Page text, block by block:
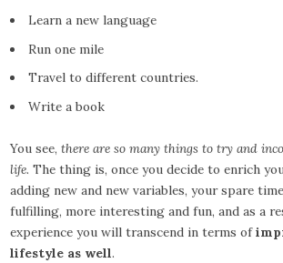
Learn a new language
Run one mile
Travel to different countries.
Write a book
You see,there are so many things to try and
life. The thing is, once you decide to enrich
adding new and new variables, your spare
fulfilling, more interesting and fun, and as a
experience you will transcend in terms of
lifestyle as well.